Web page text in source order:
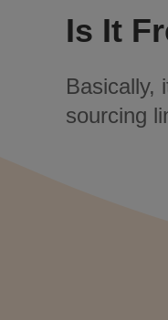
Is It
Basically,
sourcing